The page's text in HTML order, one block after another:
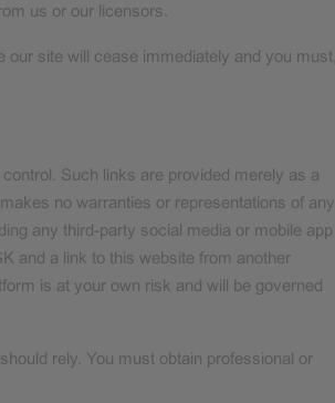
us or our licensors.
site will cease immediately and you must,
Such links are provided merely as a
no warranties or representations of any
any third-party social media or mobile app
and a link to this website from another
is at your own risk and will be governed
rely. You must obtain professional or